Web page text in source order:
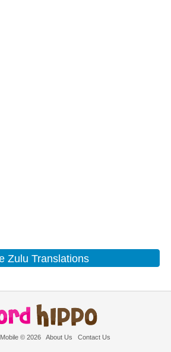
Zulu Translations
© 2026 About Us Contact Us